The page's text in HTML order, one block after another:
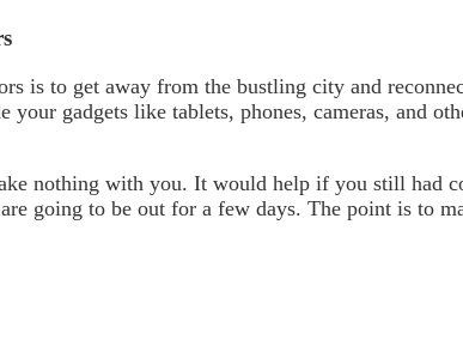
is to get away from the bustling city and
your gadgets like tablets, phones, cameras, and
nothing with you. It would help if you still had
going to be out for a few days. The point is to